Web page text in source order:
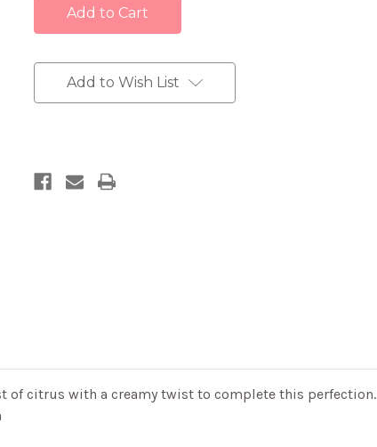
Stock:
Add to Wish List
of citrus with a creamy twist to complete this perfection.